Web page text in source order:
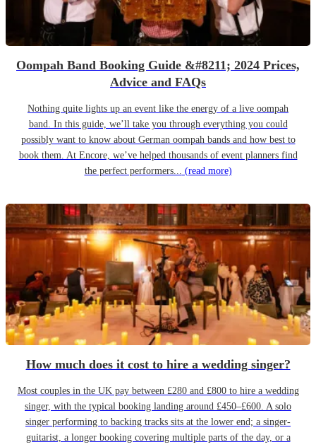
Oompah Band Booking Guide &#8211; 2024 Prices,
Advice and FAQs
Nothing quite lights up an event like the energy of a live oompah
band. In this guide, we’ll take you through everything you could
possibly want to know about German oompah bands and how best to
book them. At Encore, we’ve helped thousands of event planners find
the perfect performers... (read more)
How much does it cost to hire a wedding singer?
Most couples in the UK pay between £280 and £800 to hire a wedding
singer, with the typical booking landing around £450–£600. A solo
singer performing to backing tracks sits at the lower end; a singer-
guitarist, a longer booking covering multiple parts of the day, or a